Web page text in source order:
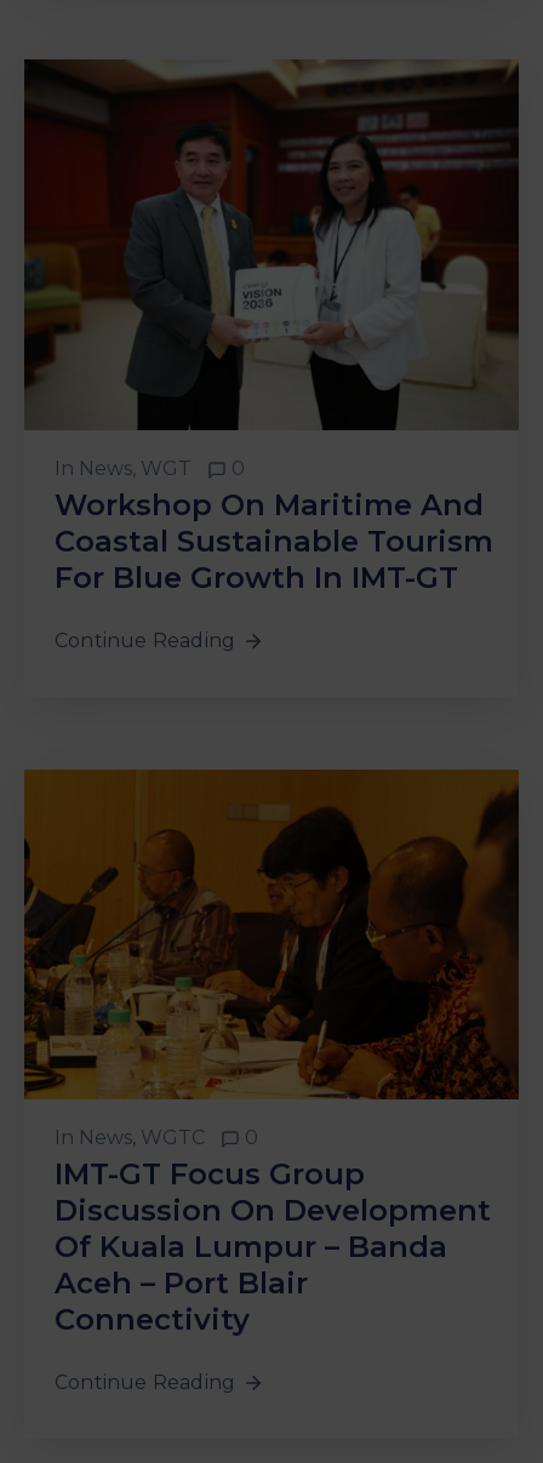
In News‚ WGT 0
Workshop On Maritime And
Coastal Sustainable Tourism
For Blue Growth In IMT-GT
Continue Reading
In News‚ WGTC 0
IMT-GT Focus Group
Discussion On Development
Of Kuala Lumpur – Banda
Aceh – Port Blair
Connectivity
Continue Reading